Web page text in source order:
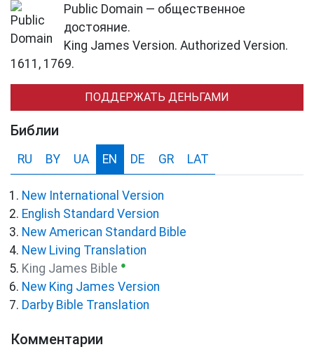
Public Domain — общественное
достояние.
King James Version. Authorized Version.
1611, 1769.
ПОДДЕРЖАТЬ ДЕНЬГАМИ
Библии
RU BY UA EN DE GR LAT
New International Version
English Standard Version
New American Standard Bible
New Living Translation
King James Bible ●
New King James Version
Darby Bible Translation
Комментарии